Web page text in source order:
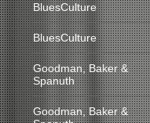
BluesCulture
BluesCulture
Goodman, Baker &
Spanuth
Goodman, Baker &